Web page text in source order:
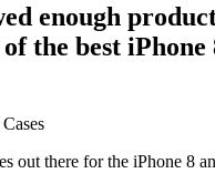
enough
the best iPhone
out there for the iPhone 8